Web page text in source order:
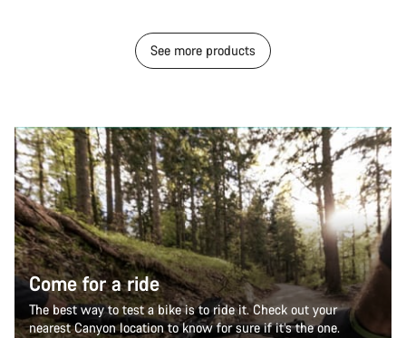
See more products
Come for a ride
The best way to test a bike is to ride it. Check out your
nearest Canyon location to know for sure if it’s the one.